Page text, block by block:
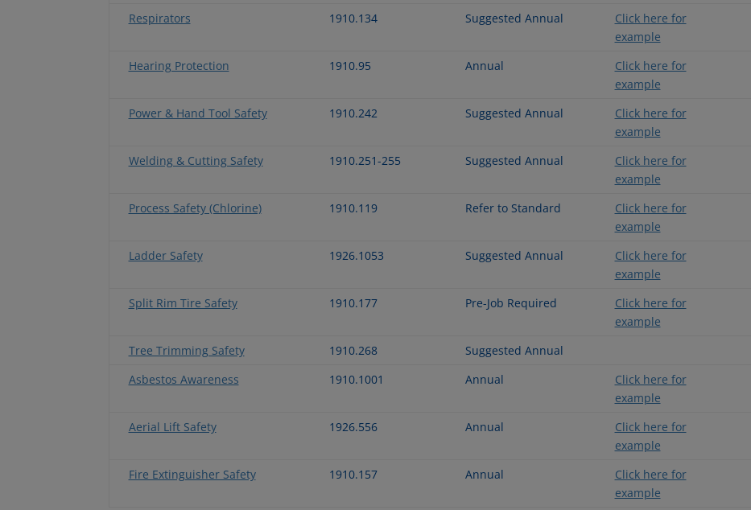
Respirators 1910.134 Suggested Annual
Click here for
example
Hearing Protection 1910.95 Annual
Click here for
example
Power & Hand Tool Safety 1910.242 Suggested Annual
Click here for
example
Welding & Cutting Safety 1910.251-255 Suggested Annual
Click here for
example
Process Safety (Chlorine) 1910.119 Refer to Standard
Click here for
example
Ladder Safety 1926.1053 Suggested Annual
Click here for
example
Split Rim Tire Safety 1910.177 Pre-Job Required
Click here for
example
Tree Trimming Safety 1910.268 Suggested Annual
Asbestos Awareness
1910.1001 Annual
Click here for
example
Aerial Lift Safety 1926.556 Annual
Click here for
example
Fire Extinguisher Safety 1910.157 Annual
Click here for
example